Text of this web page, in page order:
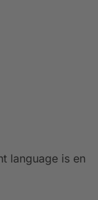
language is en